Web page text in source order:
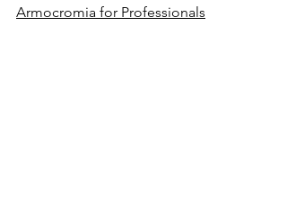
Armocromia for Professionals